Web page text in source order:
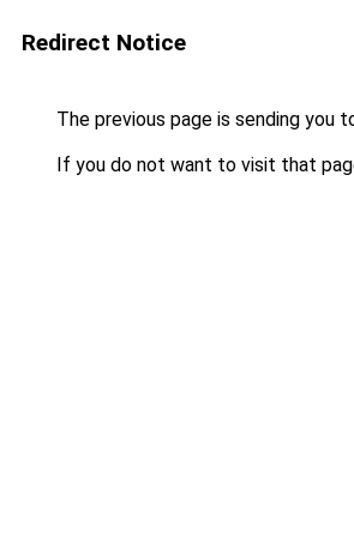
Redirect Notice
The previous page is sending you
If you do not want to visit that